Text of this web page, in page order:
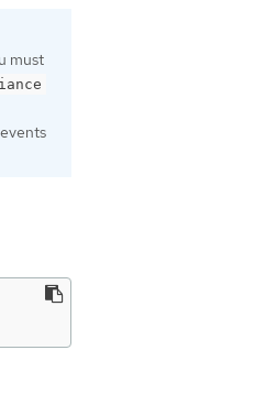
must